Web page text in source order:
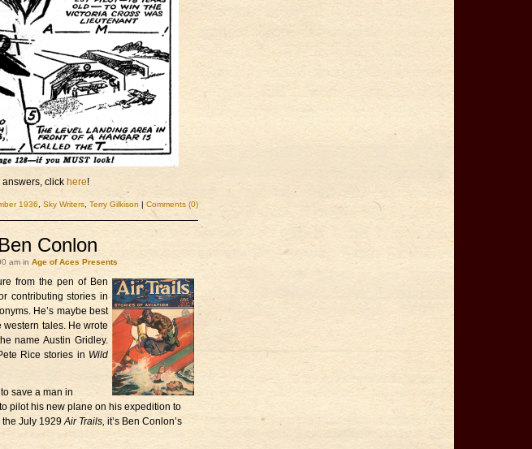
answers, click here!
1936 Sky Writers Terry Gilkison | Comments (0)
Conlon
am in Age of Aces Presents
from the pen of Ben
contributing stories in
He’s maybe best
tales. He wrote
name Austin Gridley.
Rice stories in Wild
save a man in
pilot his new plane on his expedition to
the July 1929Air Trails, it’s Ben Conlon’s